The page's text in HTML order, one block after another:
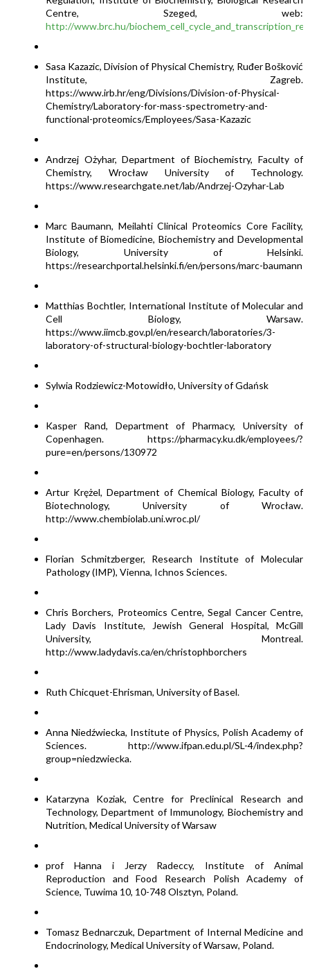
Centre, Szeged, web:
http://www.brc.hu/
Sasa Kazazic, Division of Physical Chemistry, Ruđer Bošković
Institute, Zagreb.
https://www.irb.hr/eng/Divisions/Division-of-Physical-
Chemistry/Laboratory-for-mass-spectrometry-and-
functional-proteomics/Employees/Sasa-Kazazic
Andrzej Ożyhar, Department of Biochemistry, Faculty of
Chemistry, Wrocław University of Technology.
https://www.researchgate.net/lab/Andrzej-Ozyhar-Lab
Marc Baumann, Meilahti Clinical Proteomics Core Facility,
Institute of Biomedicine, Biochemistry and Developmental
Biology, University of Helsinki.
https://researchportal.helsinki.fi/en/persons/marc-baumann
Matthias Bochtler, International Institute of Molecular and
Cell Biology, Warsaw.
https://www.iimcb.gov.pl/en/research/laboratories/3-
laboratory-of-structural-biology-bochtler-laboratory
Sylwia Rodziewicz-Motowidło, University of Gdańsk
Kasper Rand, Department of Pharmacy, University of
Copenhagen. https://pharmacy.ku.dk/employees/?
pure=en/persons/130972
Artur Krężel, Department of Chemical Biology, Faculty of
Biotechnology, University of Wrocław.
http://www.chembiolab.uni.wroc.pl/
Florian Schmitzberger, Research Institute of Molecular
Pathology (IMP), Vienna, Ichnos Sciences.
Chris Borchers, Proteomics Centre, Segal Cancer Centre,
Lady Davis Institute, Jewish General Hospital, McGill
University, Montreal.
http://www.ladydavis.ca/en/christophborchers
Ruth Chicquet-Ehrisman, University of Basel.
Anna Niedźwiecka, Institute of Physics, Polish Academy of
Sciences. http://www.ifpan.edu.pl/SL-4/index.php?
group=niedzwiecka.
Katarzyna Koziak, Centre for Preclinical Research and
Technology, Department of Immunology, Biochemistry and
Nutrition, Medical University of Warsaw
prof Hanna i Jerzy Radeccy, Institute of Animal
Reproduction and Food Research Polish Academy of
Science, Tuwima 10, 10-748 Olsztyn, Poland.
Tomasz Bednarczuk, Department of Internal Medicine and
Endocrinology, Medical University of Warsaw, Poland.